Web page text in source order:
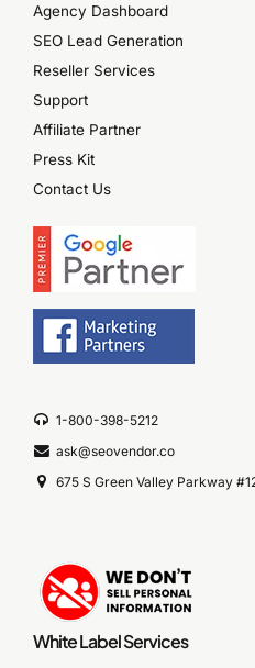
Agency Dashboard
SEO Lead Generation
Reseller Services
Support
Affiliate Partner
Press Kit
Contact Us
1-800-398-5212
ask@seovendor.co
675 S Green Valley Parkway
White Label Services